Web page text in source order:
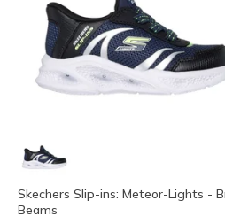
Skechers Slip-ins: Meteor-Lights -
Beams